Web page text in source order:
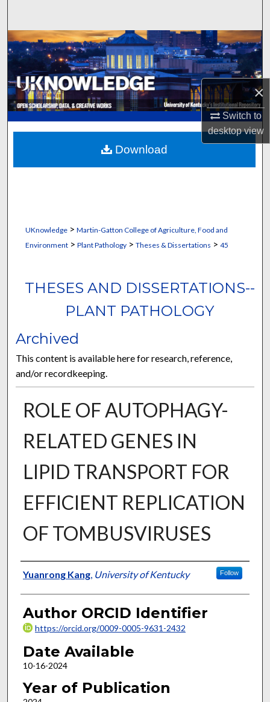
×
Switch to
desktopview
Browse Collections
My Account
About
Digital Commons Network™
UKnowledge> Martin-Gatton College of Agriculture, Food and
Environment> Plant Pathology> Theses & Dissertations > 45
THESES AND DISSERTATIONS--
PLANT PATHOLOGY
Archived
This content is available here for research, reference,
and/or recordkeeping.
ROLE OF AUTOPHAGY-
RELATED GENES IN
LIPID TRANSPORT FOR
EFFICIENT REPLICATION
OF TOMBUSVIRUSES
Author
Yuanrong Kang, University of Kentucky Follow
Author ORCID Identifier
https://orcid.org/0009-0005-9631-2432
Date Available
10-16-2024
Year of Publication
Download